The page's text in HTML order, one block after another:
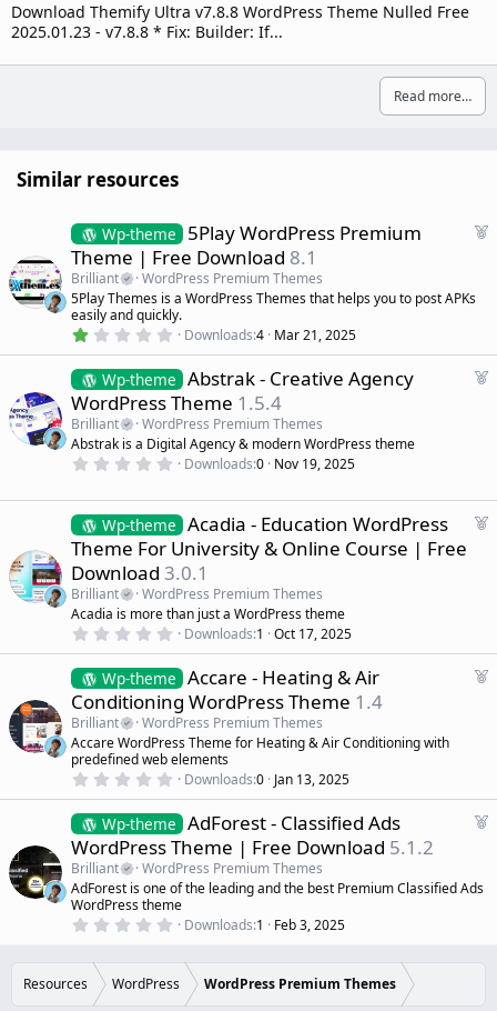
Download Themify Ultra v7.8.8 WordPress Theme Nulled Free
2025.01.23 - v7.8.8 * Fix: Builder: If...
Read more…
Similar resources
F
e
d
Wp-theme
5Play WordPress Premium
Theme | Free Download 8.1
Brilliant
WordPress Premium Themes
5Play Themes is a WordPress Themes that helps you to post APKs
easily and quickly.
1
0
0
s
t
a
r
(
s
Downloads 4 Mar 21, 2025
F
e
d
Wp-theme Abstrak - Creative Agency
WordPress Theme 1.5.4
Brilliant
WordPress Premium Themes
Abstrak is a Digital Agency & modern WordPress theme
0
0
s
t
a
r
(
s
)
Downloads 0 Nov 19, 2025
F
d
Wp-theme Acadia - Education WordPress
Theme For University & Online Course | Free
Download 3.0.1
Brilliant
WordPress Premium Themes
Acadia is more than just a WordPress theme
0
0
0
s
t
a
r
(
s
Downloads 1 Oct 17, 2025
F
e
d
Wp-theme Accare - Heating & Air
Conditioning WordPress Theme 1.4
Brilliant
WordPress Premium Themes
Accare WordPress Theme for Heating & Air Conditioning with
predefined web elements
0
0
0
s
t
a
r
(
s
Downloads 0 Jan 13, 2025
F
Wp-theme AdForest - Classified Ads
WordPress Theme | Free Download 5.1.2
Brilliant
WordPress Premium Themes
AdForest is one of the leading and the best Premium Classified Ads
WordPress theme
0
s
t
Downloads 1 Feb 3, 2025
Resources WordPress WordPress Premium Themes